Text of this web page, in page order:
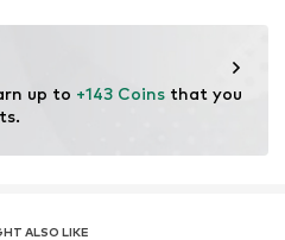
up to +143 Coins that you
ALSO LIKE